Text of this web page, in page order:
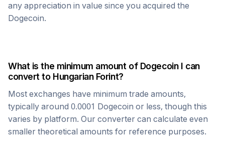
any appreciation in value since you acquired the
Dogecoin.
What is the minimum amount of DogecoinI can
convert to Hungarian Forint?
Most exchanges have minimum trade amounts,
typically around 0.0001 Dogecoin or less, though this
varies by platform. Our converter can calculate even
smaller theoretical amounts for reference purposes.